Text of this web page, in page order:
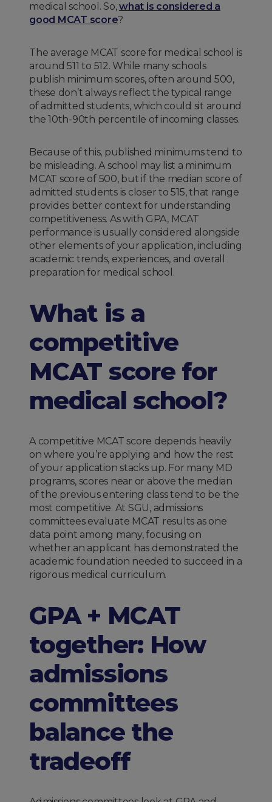
medical school. So,what is considered a
good MCAT score?
The average MCAT score for medical school is
around 511 to 512. While many schools
publish minimum scores, often around 500,
these don’t always reflect the typical range
of admitted students, which could sit around
the 10th-90th percentile of incoming classes.
Because of this, published minimums tend to
be misleading. A school may list a minimum
MCAT score of 500, but if the median score of
admitted students is closer to 515, that range
provides better context for understanding
competitiveness. As with GPA, MCAT
performance is usually considered alongside
other elements of your application, including
academic trends, experiences, and overall
preparation for medical school.
What is a
competitive
MCAT score for
medical school?
A competitive MCAT score depends heavily
on where you’re applying and how the rest
of your application stacks up. For many MD
programs, scores near or above the median
of the previous entering class tend to be the
most competitive. At SGU, admissions
committees evaluate MCAT results as one
data point among many, focusing on
whether an applicant has demonstrated the
academic foundation needed to succeed in a
rigorous medical curriculum.
GPA + MCAT
together: How
admissions
committees
balance the
tradeoff